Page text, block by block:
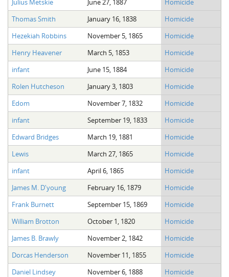
Fairfield County, SC
Greenville County, SC
Horry County, SC
Kershaw County, SC
Laurens County, SC
Spartanburg County, SC
Union County, SC
The Boykin Mill Pond Incident
Thomas Smith
January 16, 1838
Homicide
Hezekiah Robbins
November 5, 1865
Homicide
Henry Heavener
March 5, 1853
Homicide
infant
June 15, 1884
Homicide
Rolen Hutcheson
January 3, 1803
Homicide
Edom
November 7, 1832
Homicide
infant
September 19, 1833
Homicide
Edward Bridges
March 19, 1881
Homicide
Lewis
March 27, 1865
Homicide
infant
April 6, 1865
Homicide
James M. D'young
February 16, 1879
Homicide
Frank Burnett
September 15, 1869
Homicide
William Brotton
October 1, 1820
Homicide
James B. Brawly
November 2, 1842
Homicide
Dorcas Henderson
November 11, 1855
Homicide
Daniel Lindsey
November 6, 1888
Homicide